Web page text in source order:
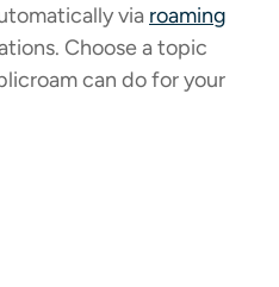
via roaming
Choose a topic
can do for your